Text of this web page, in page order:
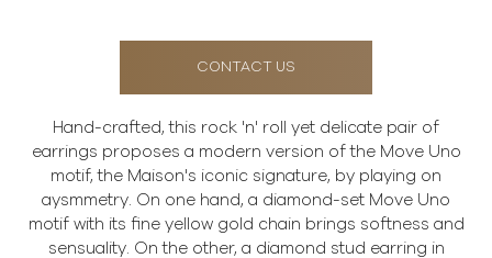
CONTACT US
Hand-crafted, this rock 'n' roll yet delicate pair of
earrings proposes a modern version of the Move Uno
motif, the Maison's iconic signature, by playing on
aysmmetry. On one hand, a diamond-set Move Uno
motif with its fine yellow gold chain brings softness and
sensuality. On the other, a diamond stud earring in